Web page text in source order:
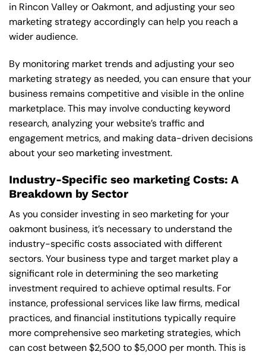
in Rincon Valley or Oakmont, and adjusting your seo
marketing strategy accordingly can help you reach a
wider audience.
By monitoring market trends and adjusting your seo
marketing strategy as needed, you can ensure that your
business remains competitive and visible in the online
marketplace. This may involve conducting keyword
research, analyzing your website’s traffic and
engagement metrics, and making data-driven decisions
about your seo marketing investment.
Industry-Specific seo marketing Costs: A
Breakdown by Sector
As you consider investing in seo marketing for your
oakmont business, it’s necessary to understand the
industry-specific costs associated with different
sectors. Your business type and target market play a
significant role in determining the seo marketing
investment required to achieve optimal results. For
instance, professional services like law firms, medical
practices, and financial institutions typically require
more comprehensive seo marketing strategies, which
can cost between $2,500 to $5,000 per month. This is